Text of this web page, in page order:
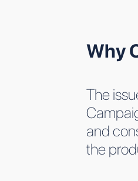
Why
The
and
the